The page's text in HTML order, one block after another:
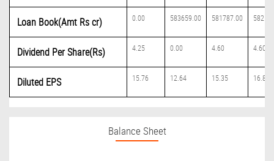
Loan Book(Amt Rs cr) 0.00 583659.00 581787.00
Dividend Per Share(Rs) 4.25 0.00 4.60 4.60
Diluted EPS 15.76 12.64 15.35 16.81
Balance Sheet